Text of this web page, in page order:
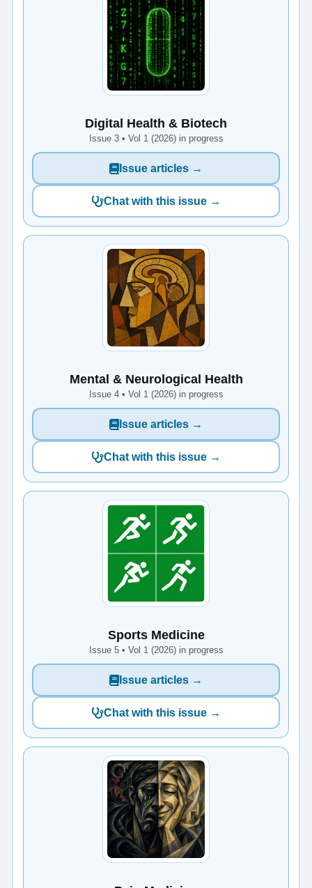
Digital Health & Biotech
Issue 3 • Vol 1 (2026) in progress
Issue articles →
Chat with this issue →
Mental & Neurological Health
Issue 4 • Vol 1 (2026) in progress
Issue articles →
Chat with this issue →
Sports Medicine
Issue 5 • Vol 1 (2026) in progress
Issue articles →
Chat with this issue →